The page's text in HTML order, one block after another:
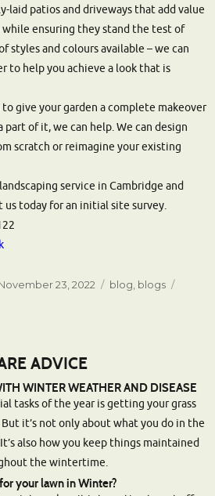
laid patios and driveways that add value
ensuring they stand the test of
styles and colours available – we can
to help you achieve a look that is
give your garden a complete makeover
of it, we can help. We can design
scratch or reimagine your existing
service in Cambridge and
us today for an initial site survey.
23, 2022 Categories
blog blogs
ADVICE
WINTER WEATHER AND DISEASE
tasks of the year is getting your grass
it’s not only about what you do in the
also how you keep things maintained
the wintertime.
your lawn in Winter?